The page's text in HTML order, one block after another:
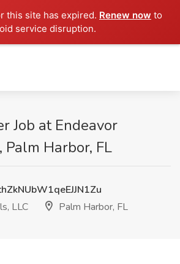
this site has expired. Renew now to
service disruption.
Job at Endeavor
Palm Harbor, FL
LLC
Palm Harbor, FL